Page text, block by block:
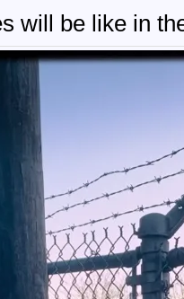
will be like in